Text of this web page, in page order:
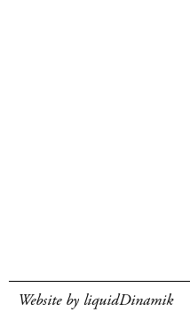
Website by liquidDinamik